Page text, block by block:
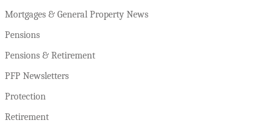
Mortgages & General Property News
Pensions
Pensions & Retirement
PFP Newsletters
Protection
Retirement